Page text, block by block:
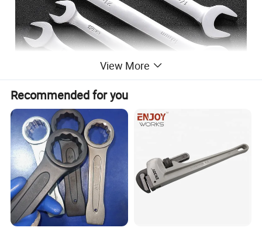
Product Parameters
View More
Recommended for you